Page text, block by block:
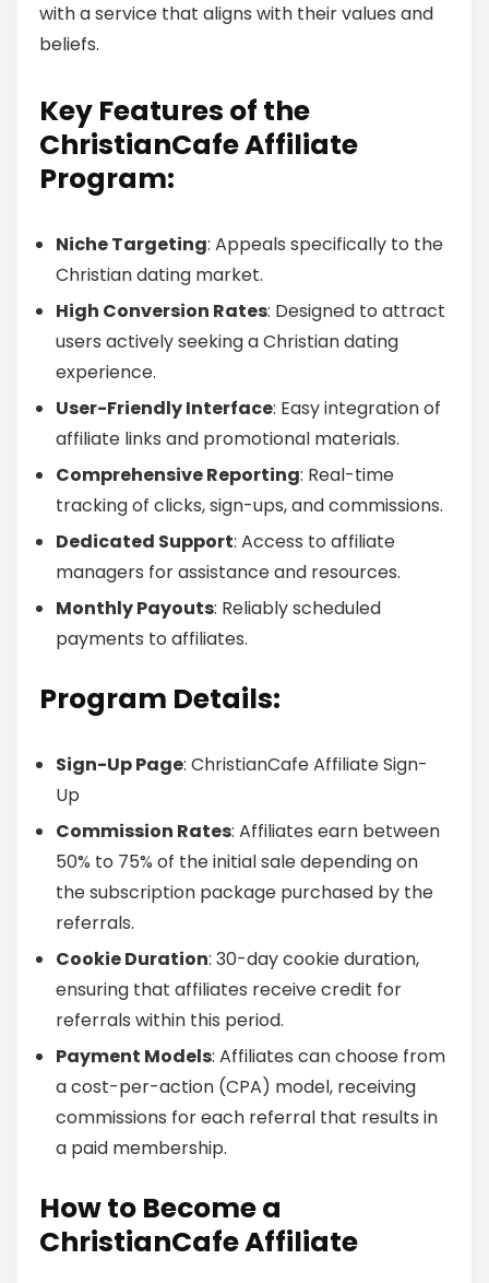
with a service that aligns with their values and
beliefs.
Key Features of the
ChristianCafe Affiliate
Program:
Niche Targeting: Appeals specifically to the
Christian dating market.
High Conversion Rates: Designed to attract
users actively seeking a Christian dating
experience.
User-Friendly Interface: Easy integration of
affiliate links and promotional materials.
Comprehensive Reporting: Real-time
tracking of clicks, sign-ups, and commissions.
Dedicated Support: Access to affiliate
managers for assistance and resources.
Monthly Payouts: Reliably scheduled
payments to affiliates.
Program Details:
Sign-Up Page: ChristianCafe Affiliate Sign-
Up
Commission Rates: Affiliates earn between
50% to 75% of the initial sale depending on
the subscription package purchased by the
referrals.
Cookie Duration: 30-day cookie duration,
ensuring that affiliates receive credit for
referrals within this period.
Payment Models: Affiliates can choose from
a cost-per-action (CPA) model, receiving
commissions for each referral that results in
a paid membership.
How to Become a
ChristianCafe Affiliate